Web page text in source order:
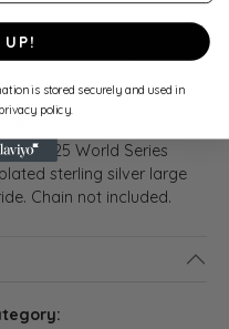
2025 World Series
sterling silver large
Chain not included.
UP!
is stored securely and used in
policy.